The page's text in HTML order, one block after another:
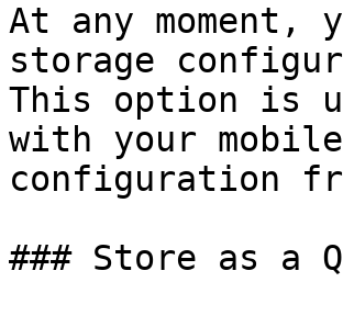
At any
storage
This option is
with your
configuration
### Store as a